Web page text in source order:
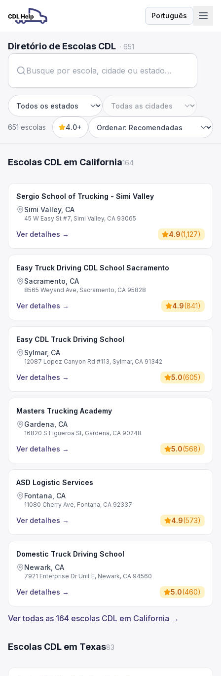
Português
Idioma
Diretório de Escolas CDL · 651
Estado Cidade
651 escolas 4.0+
Sort by
Escolas CDL em California164
Sergio School of Trucking - Simi Valley
Simi Valley, CA
45 W Easy St #7, Simi Valley, CA 93065
Ver detalhes → 4.9(1,127)
Easy Truck Driving CDL School Sacramento
Sacramento, CA
8565 Weyand Ave, Sacramento, CA 95828
Ver detalhes → 4.9(841)
Easy CDL Truck Driving School
Sylmar, CA
12087 Lopez Canyon Rd #113, Sylmar, CA 91342
Ver detalhes → 5.0(605)
Masters Trucking Academy
Gardena, CA
16820 S Figueroa St, Gardena, CA 90248
Ver detalhes → 5.0(568)
ASD Logistic Services
Fontana, CA
11080 Cherry Ave, Fontana, CA 92337
Ver detalhes → 4.9(573)
Domestic Truck Driving School
Newark, CA
7921 Enterprise Dr Unit E, Newark, CA 94560
Ver detalhes → 5.0(460)
Ver todas as 164 escolas CDL em California →
Escolas CDL em Texas83